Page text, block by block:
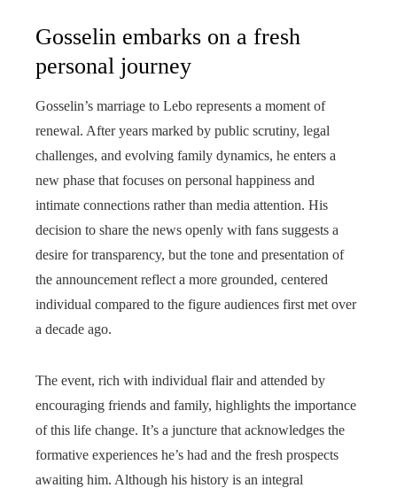
Gosselin embarks on a fresh
personal journey
Gosselin’s marriage to Lebo represents a moment of
renewal. After years marked by public scrutiny, legal
challenges, and evolving family dynamics, he enters a
new phase that focuses on personal happiness and
intimate connections rather than media attention. His
decision to share the news openly with fans suggests a
desire for transparency, but the tone and presentation of
the announcement reflect a more grounded, centered
individual compared to the figure audiences first met over
a decade ago.
The event, rich with individual flair and attended by
encouraging friends and family, highlights the importance
of this life change. It’s a juncture that acknowledges the
formative experiences he’s had and the fresh prospects
awaiting him. Although his history is an integral